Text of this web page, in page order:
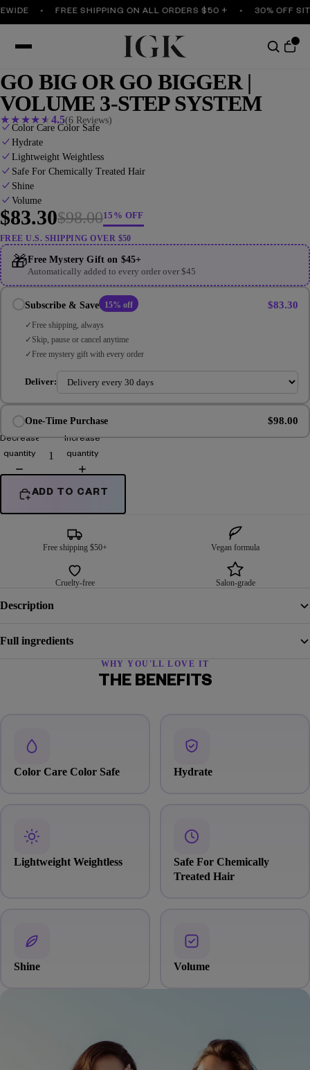
FREE SHIPPING ON ALL ORDERS $50 + 30% OFF
GO BIG OR GO BIGGER |
VOLUME 3-STEP SYSTEM
★ ★ ★★★4.5(6 Reviews)
Color Care Color Safe
Hydrate
Lightweight Weightless
Safe For Chemically Treated Hair
Shine
Volume
$83.30$98.0015% OFF
FREE U.S. SHIPPING OVER $50
🎁Free Mystery Gift on $45+
Automatically added to every order over $45
Subscribe & Save 15% off $83.30
Free shipping, always
Skip, pause or cancel anytime
Free mystery gift with every order
Deliver:
One-Time Purchase $98.00
Decrease
quantity
Increase
quantity
ADD TO CART
Free shipping $50+ Vegan formula
Cruelty-free Salon-grade
Description
Full ingredients
WHY YOU'LL LOVE IT
THE BENEFITS
Color Care Color Safe Hydrate
Lightweight Weightless
Safe For Chemically
Treated Hair
Shine Volume